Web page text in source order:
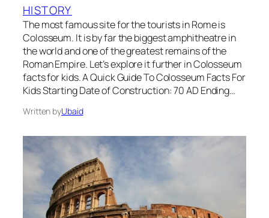
HISTORY
The most famous site for the tourists in Rome is
Colosseum. It is by far the biggest amphitheatre in
the world and one of the greatest remains of the
Roman Empire. Let’s explore it further in Colosseum
facts for kids. A Quick Guide To Colosseum Facts For
Kids Starting Date of Construction: 70 AD Ending…
Written byUbaid